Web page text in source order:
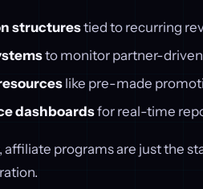
structurestied to recurring
to monitor partner-
like pre-made
dashboardsfor real-time
affiliate programs are just the